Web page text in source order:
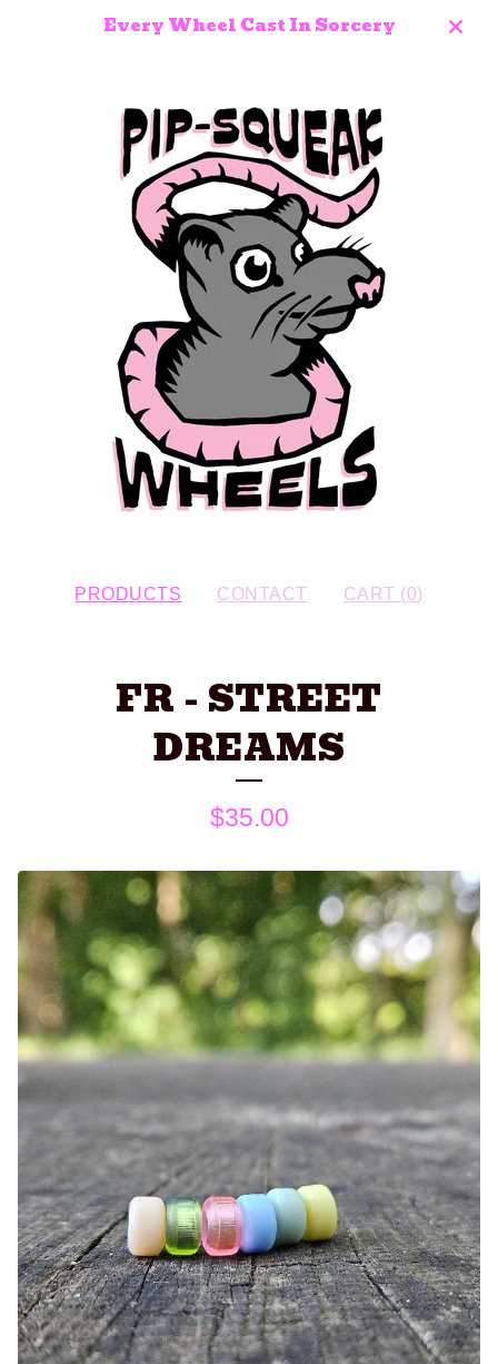
Every Wheel Cast In Sorcery
PRODUCTS CONTACT CART (0)
FR - STREET
DREAMS
$35.00